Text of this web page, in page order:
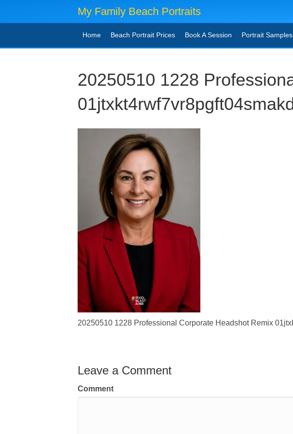
My Family Beach Portraits
Home Beach Portrait Prices Book A Session Portrait Samples
20250510 1228
20250510 1228 Professional Corporate Headshot Remix
Leave a Comment
Comment